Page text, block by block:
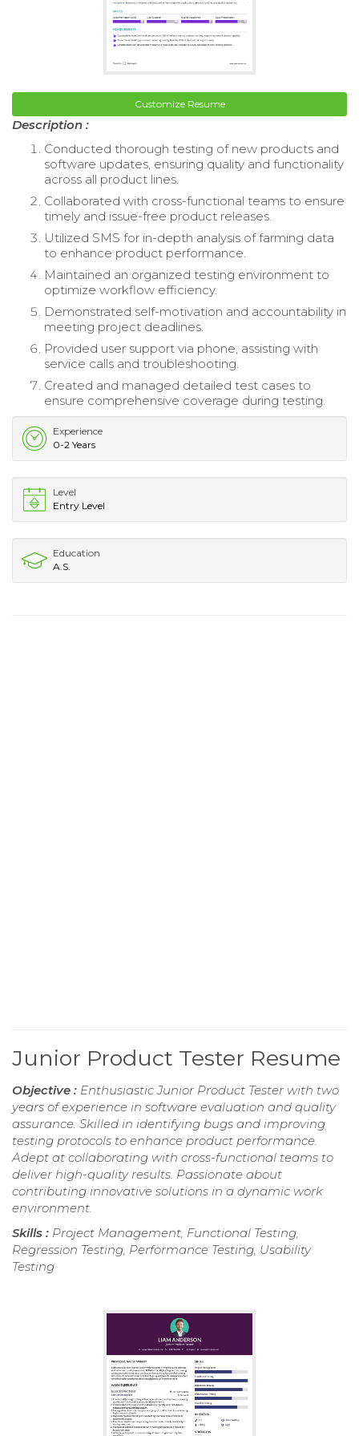
Customize Resume
Description :
Conducted thorough testing of new products and
software updates, ensuring quality and functionality
across all product lines.
Collaborated with cross-functional teams to ensure
timely and issue-free product releases.
Utilized SMS for in-depth analysis of farming data
to enhance product performance.
Maintained an organized testing environment to
optimize workflow efficiency.
Demonstrated self-motivation and accountability in
meeting project deadlines.
Provided user support via phone, assisting with
service calls and troubleshooting.
Created and managed detailed test cases to
ensure comprehensive coverage during testing.
Experience
0-2 Years
Level
Entry Level
Education
A.S.
Junior Product Tester Resume
Objective : Enthusiastic Junior Product Tester with two
years of experience in software evaluation and quality
assurance. Skilled in identifying bugs and improving
testing protocols to enhance product performance.
Adept at collaborating with cross-functional teams to
deliver high-quality results. Passionate about
contributing innovative solutions in a dynamic work
environment.
Skills : Project Management, Functional Testing,
Regression Testing, Performance Testing, Usability
Testing